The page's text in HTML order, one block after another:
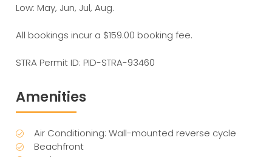
Low: May, Jun, Jul, Aug.
All bookings incur a $159.00 booking fee.
STRA Permit ID: PID-STRA-93460
Amenities
Air Conditioning: Wall-mounted reverse cycle
Beachfront